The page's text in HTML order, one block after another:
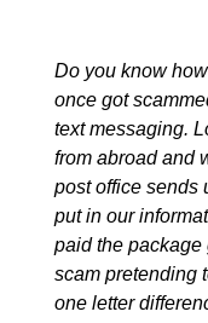
Do you know
once got
text messaging.
from abroad and
post office sends
put in our
paid the package
scam pretending
one letter